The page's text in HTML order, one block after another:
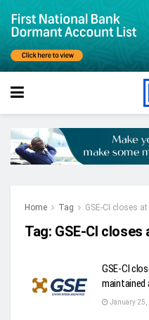
Home Tag GSE-CI closes at
Tag: GSE-CI closes
GSE-CI
maintained
January 25,